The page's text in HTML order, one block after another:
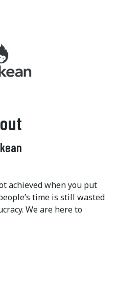
achieved when you put
time is still wasted
We are here to